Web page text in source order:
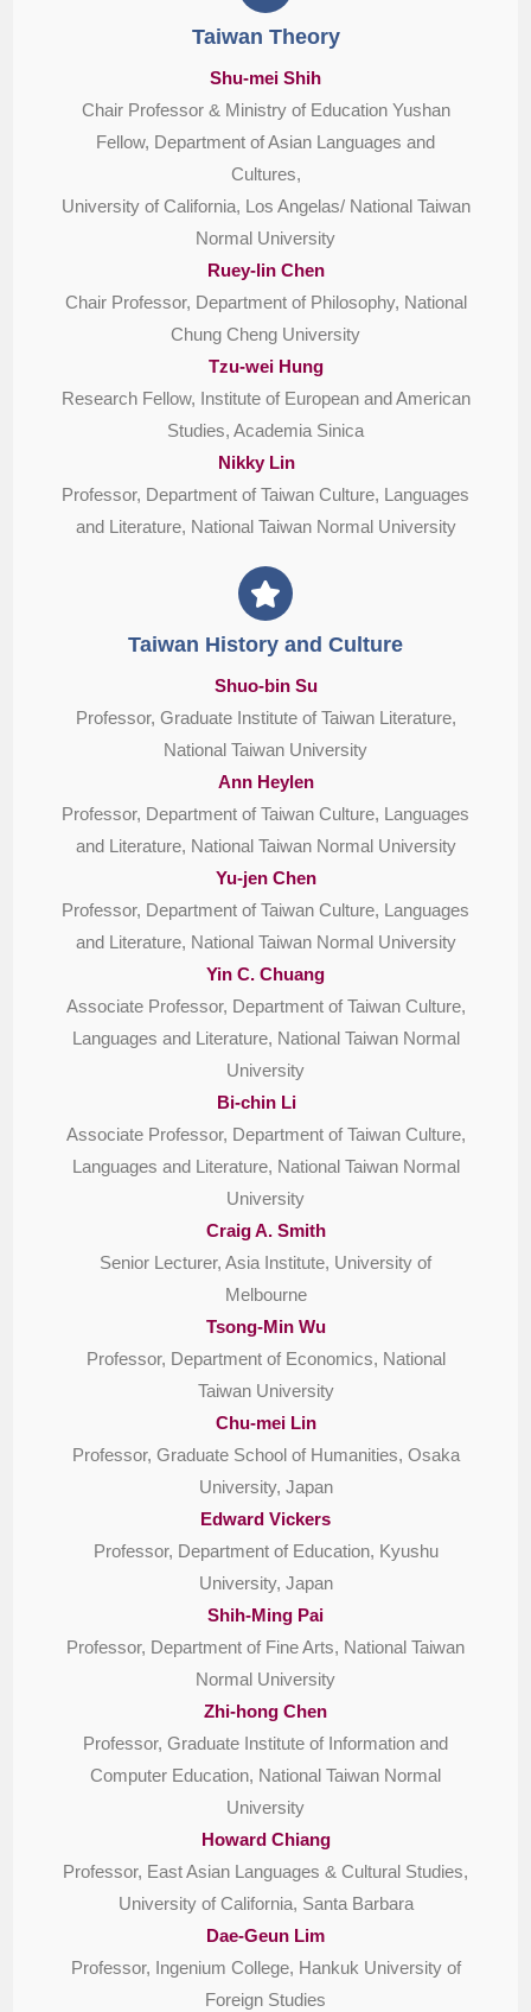
Taiwan Theory
Shu-mei Shih
Chair Professor & Ministry of Education Yushan
Fellow, Department of Asian Languages and
Cultures,
University of California, Los Angelas/ National Taiwan
Normal University
Ruey-lin Chen
Chair Professor, Department of Philosophy, National
Chung Cheng University
Tzu-wei Hung
Research Fellow, Institute of European and American
Studies, Academia Sinica
Nikky Lin
Professor, Department of Taiwan Culture, Languages
and Literature, National Taiwan Normal University
Taiwan History and Culture
Shuo-bin Su
Professor, Graduate Institute of Taiwan Literature,
National Taiwan University
Ann Heylen
Professor, Department of Taiwan Culture, Languages
and Literature, National Taiwan Normal University
Yu-jen Chen
Professor, Department of Taiwan Culture, Languages
and Literature, National Taiwan Normal University
Yin C. Chuang
Associate Professor, Department of Taiwan Culture,
Languages and Literature, National Taiwan Normal
University
Bi-chin Li
Associate Professor, Department of Taiwan Culture,
Languages and Literature, National Taiwan Normal
University
Craig A. Smith
Senior Lecturer, Asia Institute, University of
Melbourne
Tsong-Min Wu
Professor, Department of Economics, National
Taiwan University
Chu-mei Lin
Professor, Graduate School of Humanities, Osaka
University, Japan
Edward Vickers
Professor, Department of Education, Kyushu
University, Japan
Shih-Ming Pai
Professor, Department of Fine Arts, National Taiwan
Normal University
Zhi-hong Chen
Professor, Graduate Institute of Information and
Computer Education, National Taiwan Normal
University
Howard Chiang
Professor, East Asian Languages & Cultural Studies,
University of California, Santa Barbara
Dae-Geun Lim
Professor, Ingenium College, Hankuk University of
Foreign Studies